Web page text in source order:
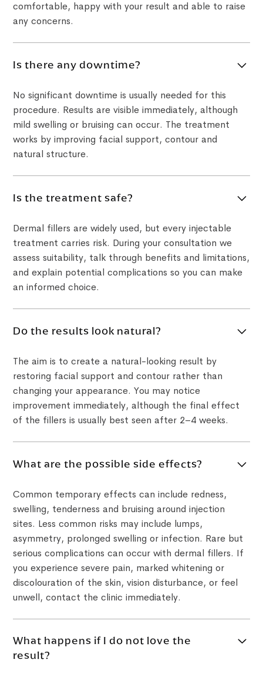
comfortable, happy with your result and able to raise
any concerns.
Is there any downtime?
No significant downtime is usually needed for this
procedure. Results are visible immediately, although
mild swelling or bruising can occur. The treatment
works by improving facial support, contour and
natural structure.
Is the treatment safe?
Dermal fillers are widely used, but every injectable
treatment carries risk. During your consultation we
assess suitability, talk through benefits and limitations,
and explain potential complications so you can make
an informed choice.
Do the results look natural?
The aim is to create a natural-looking result by
restoring facial support and contour rather than
changing your appearance. You may notice
improvement immediately, although the final effect
of the fillers is usually best seen after 2–4 weeks.
What are the possible side effects?
Common temporary effects can include redness,
swelling, tenderness and bruising around injection
sites. Less common risks may include lumps,
asymmetry, prolonged swelling or infection. Rare but
serious complications can occur with dermal fillers. If
you experience severe pain, marked whitening or
discolouration of the skin, vision disturbance, or feel
unwell, contact the clinic immediately.
What happens if I do not love the
result?